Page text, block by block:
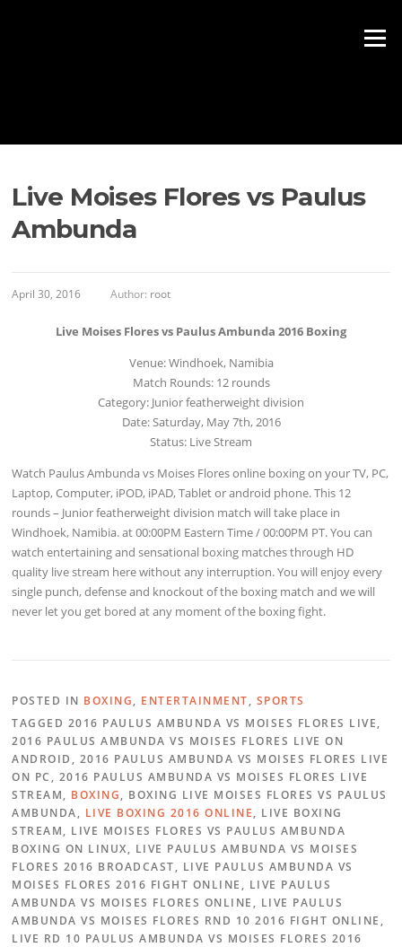
Menu
Live Moises Flores vs Paulus
Ambunda
April 30, 2016 Author: root
Live Moises Flores vs Paulus Ambunda 2016 Boxing
Venue: Windhoek, Namibia
Match Rounds: 12 rounds
Category: Junior featherweight division
Date: Saturday, May 7th, 2016
Status: Live Stream
Watch Paulus Ambunda vs Moises Flores online boxing on your TV, PC,
Laptop, Computer, iPOD, iPAD, Tablet or android phone. This 12
rounds – Junior featherweight division match will take place in
Windhoek, Namibia. at 00:00PM Eastern Time / 00:00PM PT. You can
watch entertaining and sensational boxing matches through HD
quality live stream here without any interruption. You will enjoy every
single punch, defense and knockout of the boxing match and we will
never let you get bored at any moment of the boxing fight.
POSTED IN BOXING, ENTERTAINMENT, SPORTS
TAGGED 2016 PAULUS AMBUNDA VS MOISES FLORES LIVE,
2016 PAULUS AMBUNDA VS MOISES FLORES LIVE ON
ANDROID, 2016 PAULUS AMBUNDA VS MOISES FLORES LIVE
ON PC, 2016 PAULUS AMBUNDA VS MOISES FLORES LIVE
STREAM, BOXING, BOXING LIVE MOISES FLORES VS PAULUS
AMBUNDA, LIVE BOXING 2016 ONLINE, LIVE BOXING
STREAM, LIVE MOISES FLORES VS PAULUS AMBUNDA
BOXING ON LINUX, LIVE PAULUS AMBUNDA VS MOISES
FLORES 2016 BROADCAST, LIVE PAULUS AMBUNDA VS
MOISES FLORES 2016 FIGHT ONLINE, LIVE PAULUS
AMBUNDA VS MOISES FLORES ONLINE, LIVE PAULUS
AMBUNDA VS MOISES FLORES RND 10 2016 FIGHT ONLINE,
LIVE RD 10 PAULUS AMBUNDA VS MOISES FLORES 2016